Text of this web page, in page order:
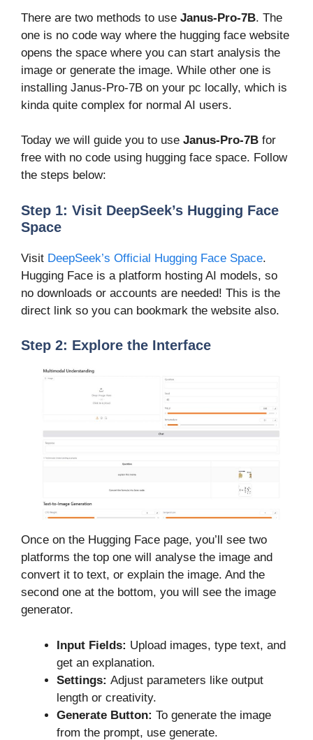
There are two methods to use Janus-Pro-7B. The
one is no code way where the hugging face website
opens the space where you can start analysis the
image or generate the image. While other one is
installing Janus-Pro-7B on your pc locally, which is
kinda quite complex for normal AI users.
Today we will guide you to use Janus-Pro-7B for
free with no code using hugging face space. Follow
the steps below:
Step 1: Visit DeepSeek’s Hugging Face
Space
Visit DeepSeek’s Official Hugging Face Space.
Hugging Face is a platform hosting AI models, so
no downloads or accounts are needed! This is the
direct link so you can bookmark the website also.
Step 2: Explore the Interface
Once on the Hugging Face page, you’ll see two
platforms the top one will analyse the image and
convert it to text, or explain the image. And the
second one at the bottom, you will see the image
generator.
Input Fields: Upload images, type text, and
get an explanation.
Settings: Adjust parameters like output
length or creativity.
Generate Button: To generate the image
from the prompt, use generate.